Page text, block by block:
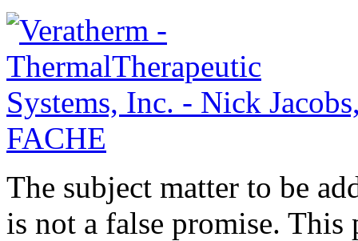
The subject matter to be
is not a false promise.